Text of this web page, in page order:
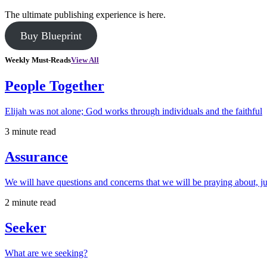
The ultimate publishing experience is here.
Buy Blueprint
Weekly Must-ReadsView All
People Together
Elijah was not alone; God works through individuals and the faithful
3 minute read
Assurance
We will have questions and concerns that we will be praying about,
2 minute read
Seeker
What are we seeking?